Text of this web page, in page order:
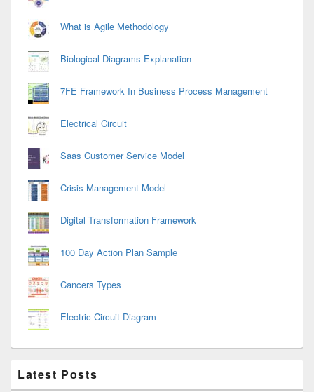
What is Agile Methodology
Biological Diagrams Explanation
7FE Framework In Business Process Management
Electrical Circuit
Saas Customer Service Model
Crisis Management Model
Digital Transformation Framework
100 Day Action Plan Sample
Cancers Types
Electric Circuit Diagram
Latest Posts